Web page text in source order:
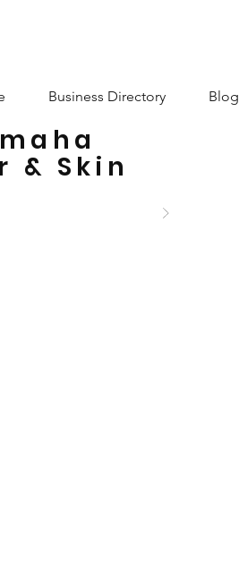
Business Directory Blog
& Skin